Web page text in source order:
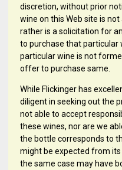
discretion, without prior
wine on this Web site is
rather is a solicitation for
to purchase that particular
particular wine is not
offer to purchase same.
While Flickinger has
diligent in seeking out the
not able to accept
these wines, nor are we
the bottle corresponds to
might be expected from
the same case may have